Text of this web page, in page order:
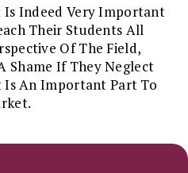
Is Indeed Very Important
Their Students All
Of The Field,
Shame If They Neglect
Is An Important Part To